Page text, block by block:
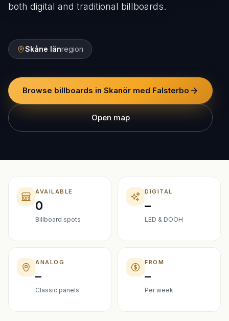
both digital and traditional billboards.
Skåne länregion
Browse billboards in Skanör med Falsterbo
Open map
AVAILABLE
0
Billboard spots
DIGITAL
–
LED & DOOH
ANALOG
–
Classic panels
FROM
–
Per week